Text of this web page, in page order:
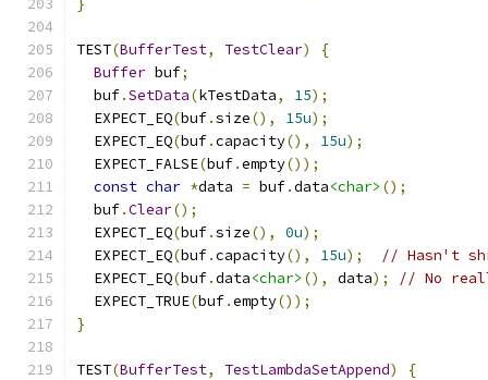
}
TEST(BufferTest, TestClear)
{
Buffer buf;
  buf
.SetData(kTestData, 15);
  EXPECT_EQ
(buf.size(), 15u);
  EXPECT_EQ
(buf.capacity(), 15u);
  EXPECT_FALSE
(buf.empty());
const char *data = buf.data<char> ();
  buf
.Clear();
  EXPECT_EQ
(buf.size(), 0u);
  EXPECT_EQ
(buf.capacity(), 15u);
// Hasn't
  EXPECT_EQ
(buf.data<char> (), data);
// No
  EXPECT_TRUE
(buf.empty());
}
TEST(BufferTest, TestLambdaSetAppend)
{